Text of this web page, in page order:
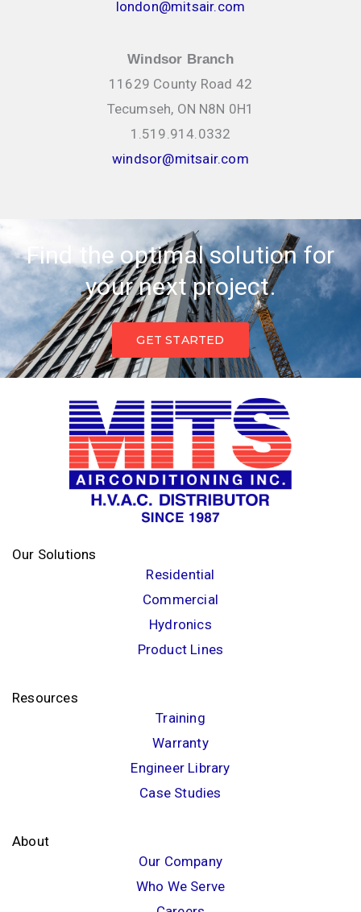
london@mitsair.com
Windsor Branch
11629 County Road 42
Tecumseh, ON N8N 0H1
1.519.914.0332
windsor@mitsair.com
Find the optimal solution for
your next project.
GET STARTED
Our Solutions
Residential
Commercial
Hydronics
Product Lines
Resources
Training
Warranty
Engineer Library
Case Studies
About
Our Company
Who We Serve